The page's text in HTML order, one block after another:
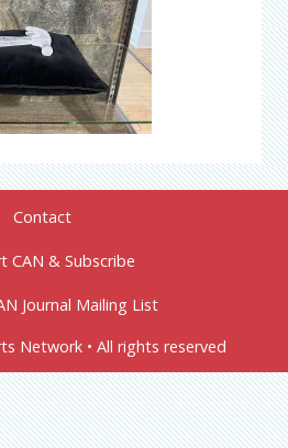
Contact
CAN & Subscribe
Journal Mailing List
Network • All rights reserved